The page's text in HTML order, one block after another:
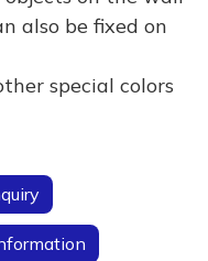
also be fixed on
special colors